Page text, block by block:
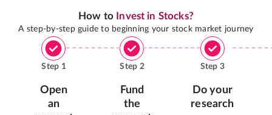
How to Invest in Stocks?
A step-by-step guide to beginning your stock market journey
Step 1
Open
an
Step 2
Fund
the
Step 3
Do your
research